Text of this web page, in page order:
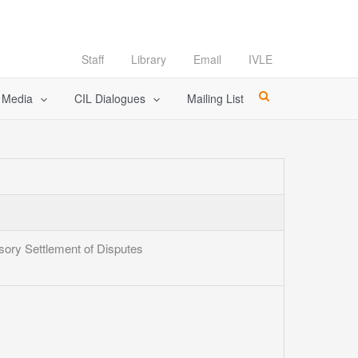
Staff Library Email IVLE
CIL Dialogues Mailing List
Settlement of Disputes